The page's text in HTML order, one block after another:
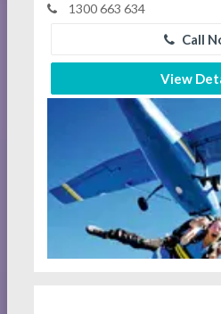
1300 663 634
Call
View